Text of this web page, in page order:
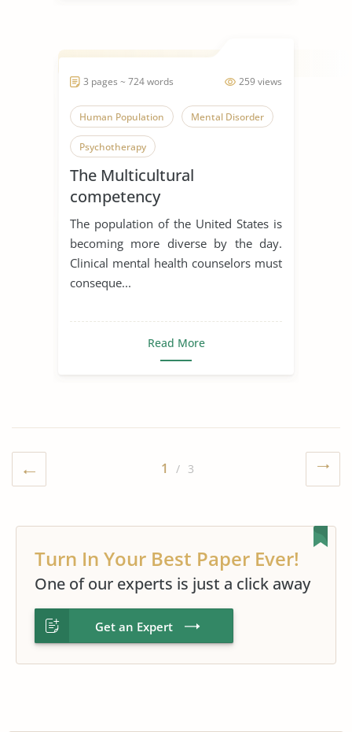
259 views
3 pages ~ 724 words
Human Population Mental Disorder
Psychotherapy
The Multicultural
competency
The population of the United States is
becoming more diverse by the day.
Clinical mental health counselors must
conseque...
Read More
1 / 3
Turn In Your Best Paper Ever!
One of our experts is just a click away
Get an Expert